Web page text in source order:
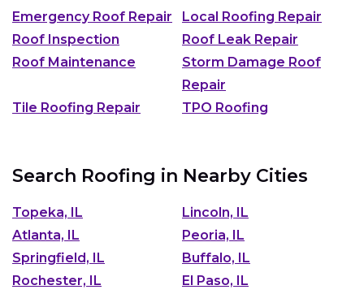
Emergency Roof Repair
Local Roofing Repair
Roof Inspection
Roof Leak Repair
Roof Maintenance
Storm Damage Roof
Repair
Tile Roofing Repair
TPO Roofing
Search Roofing in Nearby Cities
Topeka, IL
Lincoln, IL
Atlanta, IL
Peoria, IL
Springfield, IL
Buffalo, IL
Rochester, IL
El Paso, IL